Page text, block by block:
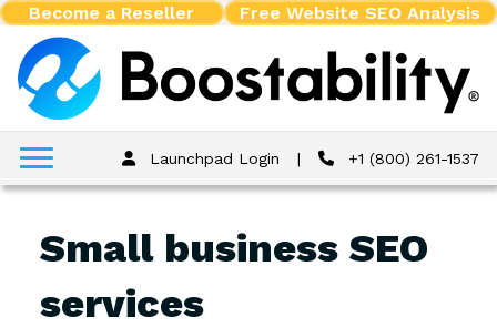
Become a Reseller Free Website SEO Analysis
Launchpad Login | +1 (800) 261-1537
Small business SEO
services